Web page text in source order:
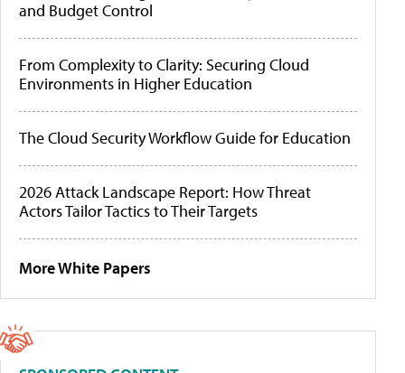
and Budget Control
From Complexity to Clarity: Securing Cloud
Environments in Higher Education
The Cloud Security Workflow Guide for Education
2026 Attack Landscape Report: How Threat
Actors Tailor Tactics to Their Targets
More White Papers